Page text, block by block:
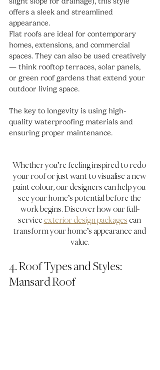
offers a sleek and streamlined
appearance.
Flat roofs are ideal for contemporary
homes, extensions, and commercial
spaces. They can also be used creatively
— think rooftop terraces, solar panels,
or green roof gardens that extend your
outdoor living space.
The key to longevity is using high-
quality waterproofing materials and
ensuring proper maintenance.
Whether you’re feeling inspired to redo
your roof or just want to visualise a new
paint colour, our designers can help you
see your home’s potential before the
work begins. Discover how our full-
service exterior design packages can
transform your home’s appearance and
value.
4. Roof Types and Styles:
Mansard Roof